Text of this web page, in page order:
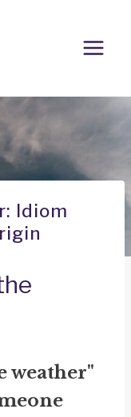
Idiom
weather"